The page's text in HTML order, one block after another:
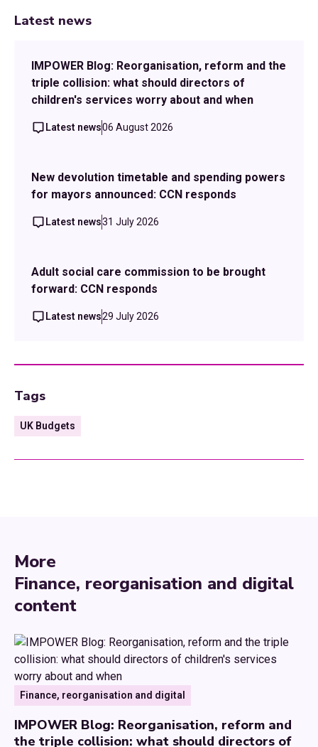
Latest news
IMPOWER Blog: Reorganisation, reform and the
triple collision: what should directors of
children's services worry about and when
Latest news06 August 2026
New devolution timetable and spending powers
for mayors announced: CCN responds
Latest news31 July 2026
Adult social care commission to be brought
forward: CCN responds
Latest news29 July 2026
Tags
UK Budgets
More
Finance, reorganisation and digital
content
Finance, reorganisation and digital
IMPOWER Blog: Reorganisation, reform and
the triple collision: what should directors of